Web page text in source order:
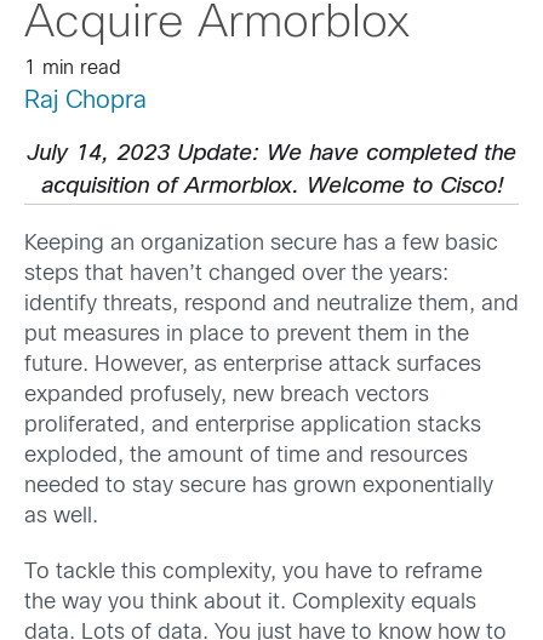
Acquire Armorblox
1 min read
Raj Chopra
July 14, 2023 Update: We have completed the
acquisition of Armorblox. Welcome to Cisco!
Keeping an organization secure has a few basic
steps that haven’t changed over the years:
identify threats, respond and neutralize them, and
put measures in place to prevent them in the
future. However, as enterprise attack surfaces
expanded profusely, new breach vectors
proliferated, and enterprise application stacks
exploded, the amount of time and resources
needed to stay secure has grown exponentially
as well.
To tackle this complexity, you have to reframe
the way you think about it. Complexity equals
data. Lots of data. You just have to know how to